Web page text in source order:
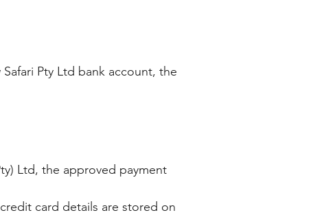
Pty Ltd bank account, the
Ltd, the approved payment
card details are stored on